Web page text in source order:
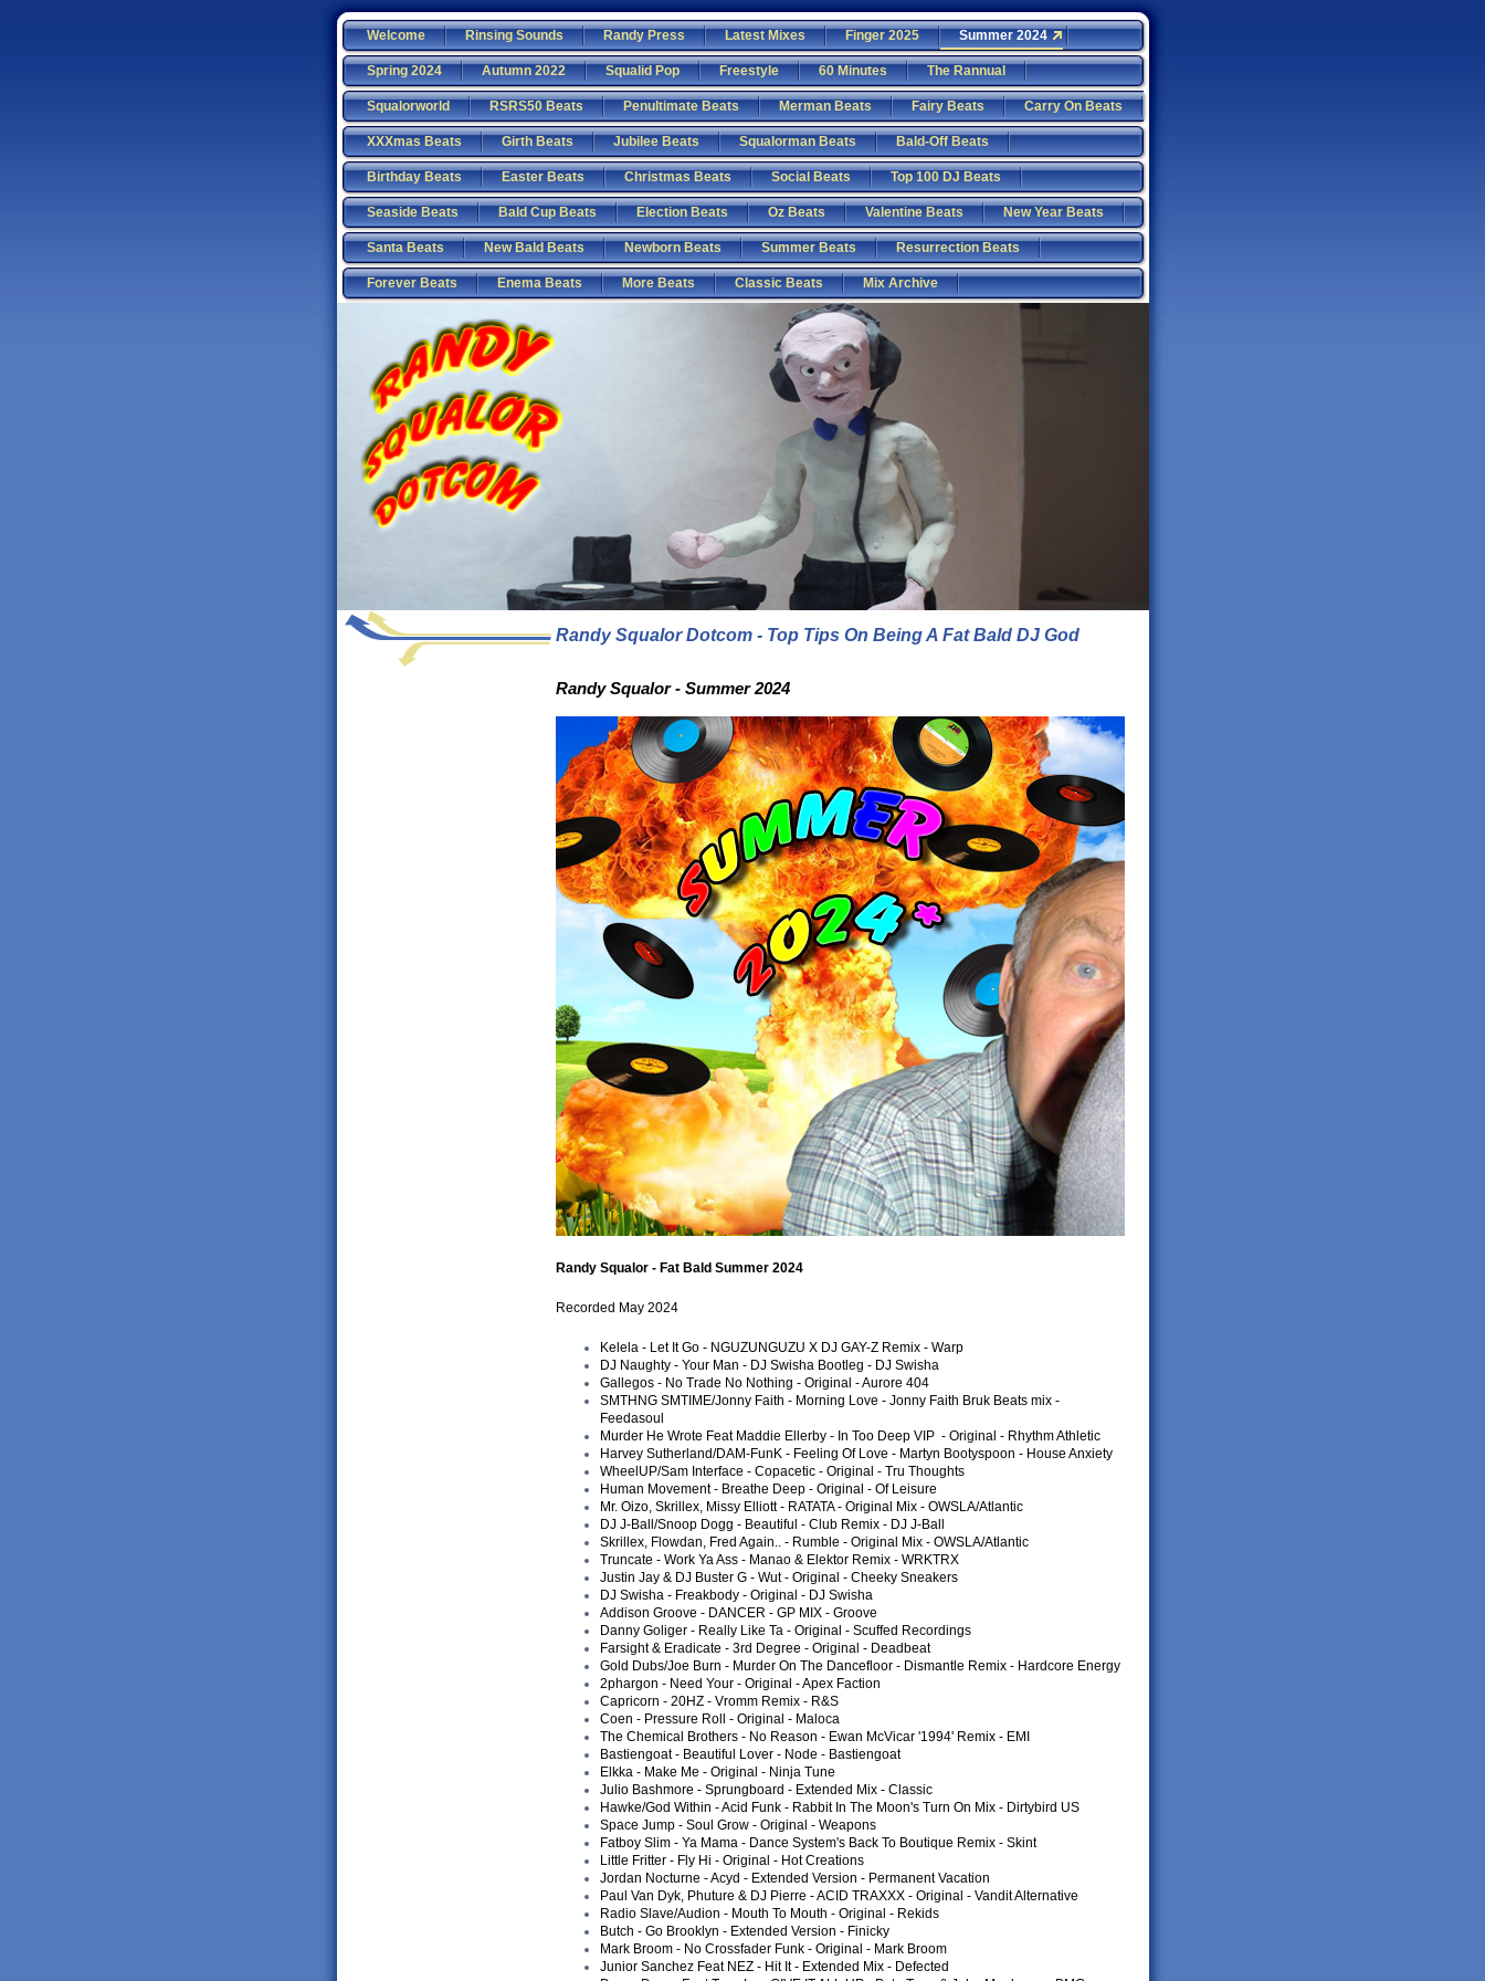
Welcome Rinsing Sounds Randy Press Latest Mixes Finger 2025 Summer 2024
Spring 2024 Autumn 2022 Squalid Pop Freestyle 60 Minutes The Rannual
Squalorworld RSRS50 Beats Penultimate Beats Merman Beats Fairy Beats Carry On Beats
XXXmas Beats Girth Beats Jubilee Beats Squalorman Beats Bald-Off Beats
Birthday Beats Easter Beats Christmas Beats Social Beats Top 100 DJ Beats
Seaside Beats Bald Cup Beats Election Beats Oz Beats Valentine Beats New Year Beats
Santa Beats New Bald Beats Newborn Beats Summer Beats Resurrection Beats
Forever Beats Enema Beats More Beats Classic Beats Mix Archive
Randy Squalor Dotcom - Top Tips On Being A Fat Bald DJ God
Randy Squalor - Summer 2024
Randy Squalor - Fat Bald Summer 2024
Recorded May 2024
Kelela - Let It Go - NGUZUNGUZU X DJ GAY-Z Remix - Warp
DJ Naughty - Your Man - DJ Swisha Bootleg - DJ Swisha
Gallegos - No Trade No Nothing - Original - Aurore 404
SMTHNG SMTIME/Jonny Faith - Morning Love - Jonny Faith Bruk Beats mix -
Feedasoul
Murder He Wrote Feat Maddie Ellerby - In Too Deep VIP - Original - Rhythm Athletic
Harvey Sutherland/DAM-FunK - Feeling Of Love - Martyn Bootyspoon - House Anxiety
WheelUP/Sam Interface - Copacetic - Original - Tru Thoughts
Human Movement - Breathe Deep - Original - Of Leisure
Mr. Oizo, Skrillex, Missy Elliott - RATATA - Original Mix - OWSLA/Atlantic
DJ J-Ball/Snoop Dogg - Beautiful - Club Remix - DJ J-Ball
Skrillex, Flowdan, Fred Again.. - Rumble - Original Mix - OWSLA/Atlantic
Truncate - Work Ya Ass - Manao & Elektor Remix - WRKTRX
Justin Jay & DJ Buster G - Wut - Original - Cheeky Sneakers
DJ Swisha - Freakbody - Original - DJ Swisha
Addison Groove - DANCER - GP MIX - Groove
Danny Goliger - Really Like Ta - Original - Scuffed Recordings
Farsight & Eradicate - 3rd Degree - Original - Deadbeat
Gold Dubs/Joe Burn - Murder On The Dancefloor - Dismantle Remix - Hardcore Energy
2phargon - Need Your - Original - Apex Faction
Capricorn - 20HZ - Vromm Remix - R&S
Coen - Pressure Roll - Original - Maloca
The Chemical Brothers - No Reason - Ewan McVicar '1994' Remix - EMI
Bastiengoat - Beautiful Lover - Node - Bastiengoat
Elkka - Make Me - Original - Ninja Tune
Julio Bashmore - Sprungboard - Extended Mix - Classic
Hawke/God Within - Acid Funk - Rabbit In The Moon's Turn On Mix - Dirtybird US
Space Jump - Soul Grow - Original - Weapons
Fatboy Slim - Ya Mama - Dance System's Back To Boutique Remix - Skint
Little Fritter - Fly Hi - Original - Hot Creations
Jordan Nocturne - Acyd - Extended Version - Permanent Vacation
Paul Van Dyk, Phuture & DJ Pierre - ACID TRAXXX - Original - Vandit Alternative
Radio Slave/Audion - Mouth To Mouth - Original - Rekids
Butch - Go Brooklyn - Extended Version - Finicky
Mark Broom - No Crossfader Funk - Original - Mark Broom
Junior Sanchez Feat NEZ - Hit It - Extended Mix - Defected